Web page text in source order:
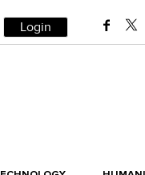
Login